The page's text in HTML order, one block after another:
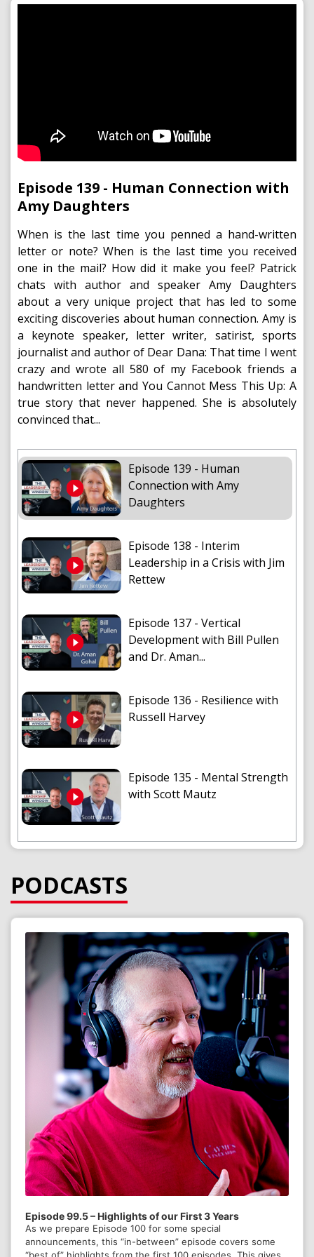
Episode 139 - Human Connection with
Amy Daughters
When is the last time you penned a hand-written
letter or note? When is the last time you received
one in the mail? How did it make you feel? Patrick
chats with author and speaker Amy Daughters
about a very unique project that has led to some
exciting discoveries about human connection. Amy is
a keynote speaker, letter writer, satirist, sports
journalist and author of Dear Dana: That time I went
crazy and wrote all 580 of my Facebook friends a
handwritten letter and You Cannot Mess This Up: A
true story that never happened. She is absolutely
convinced that...
Episode 139 - Human
Connection with Amy
Daughters
Episode 138 - Interim
Leadership in a Crisis with Jim
Rettew
Episode 137 - Vertical
Development with Bill Pullen
and Dr. Aman...
Episode 136 - Resilience with
Russell Harvey
Episode 135 - Mental Strength
with Scott Mautz
Episode 133 - From Good to
Better
Episode 132 - Navigating the
Nonprofit Crisis with Forrest
Alton
Episode 131 - Conflict and
Peacebuilding with Dr. Doris
Wesley
PODCASTS
Audio
Player
Episode 99.5 – Highlights of our First 3 Years
As we prepare Episode 100 for some special
announcements, this “in-between” episode covers some